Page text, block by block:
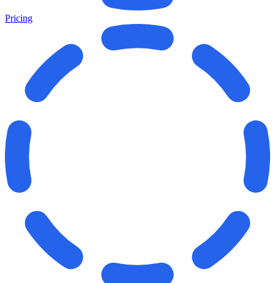
Pricing